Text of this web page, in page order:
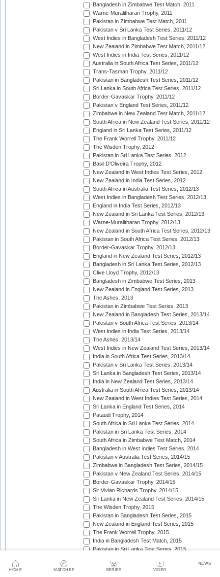
HOME MATCHES SERIES VIDEO
NEWS
Bangladesh in Zimbabwe Test Match, 2011
Warne-Muralitharan Trophy, 2011
Pakistan in Zimbabwe Test Match, 2011
Pakistan v Sri Lanka Test Series, 2011/12
West Indies in Bangladesh Test Series, 2011/12
New Zealand in Zimbabwe Test Match, 2011/12
West Indies in India Test Series, 2011/12
Australia in South Africa Test Series, 2011/12
Trans-Tasman Trophy, 2011/12
Pakistan in Bangladesh Test Series, 2011/12
Sri Lanka in South Africa Test Series, 2011/12
Border-Gavaskar Trophy, 2011/12
Pakistan v England Test Series, 2011/12
Zimbabwe in New Zealand Test Match, 2011/12
South Africa in New Zealand Test Series, 2011/12
England in Sri Lanka Test Series, 2011/12
The Frank Worrell Trophy, 2011/12
The Wisden Trophy, 2012
Pakistan in Sri Lanka Test Series, 2012
Basil D'Oliveira Trophy, 2012
New Zealand in West Indies Test Series, 2012
New Zealand in India Test Series, 2012
South Africa in Australia Test Series, 2012/13
West Indies in Bangladesh Test Series, 2012/13
England in India Test Series, 2012/13
New Zealand in Sri Lanka Test Series, 2012/13
Warne-Muralitharan Trophy, 2012/13
New Zealand in South Africa Test Series, 2012/13
Pakistan in South Africa Test Series, 2012/13
Border-Gavaskar Trophy, 2012/13
England in New Zealand Test Series, 2012/13
Bangladesh in Sri Lanka Test Series, 2012/13
Clive Lloyd Trophy, 2012/13
Bangladesh in Zimbabwe Test Series, 2013
New Zealand in England Test Series, 2013
The Ashes, 2013
Pakistan in Zimbabwe Test Series, 2013
New Zealand in Bangladesh Test Series, 2013/14
Pakistan v South Africa Test Series, 2013/14
West Indies in India Test Series, 2013/14
The Ashes, 2013/14
West Indies in New Zealand Test Series, 2013/14
India in South Africa Test Series, 2013/14
Pakistan v Sri Lanka Test Series, 2013/14
Sri Lanka in Bangladesh Test Series, 2013/14
India in New Zealand Test Series, 2013/14
Australia in South Africa Test Series, 2013/14
New Zealand in West Indies Test Series, 2014
Sri Lanka in England Test Series, 2014
Pataudi Trophy, 2014
South Africa in Sri Lanka Test Series, 2014
Pakistan in Sri Lanka Test Series, 2014
South Africa in Zimbabwe Test Match, 2014
Bangladesh in West Indies Test Series, 2014
Pakistan v Australia Test Series, 2014/15
Zimbabwe in Bangladesh Test Series, 2014/15
Pakistan v New Zealand Test Series, 2014/15
Border-Gavaskar Trophy, 2014/15
Sir Vivian Richards Trophy, 2014/15
Sri Lanka in New Zealand Test Series, 2014/15
The Wisden Trophy, 2015
Pakistan in Bangladesh Test Series, 2015
New Zealand in England Test Series, 2015
The Frank Worrell Trophy, 2015
India in Bangladesh Test Match, 2015
Pakistan in Sri Lanka Test Series, 2015
South Africa in Bangladesh Test Series, 2015